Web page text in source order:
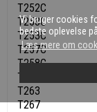
Vi bruger cookies
bedste oplevelse
Læs mere om
T252C
T253C
T253C
T257C
T258C
T260
T263
T267